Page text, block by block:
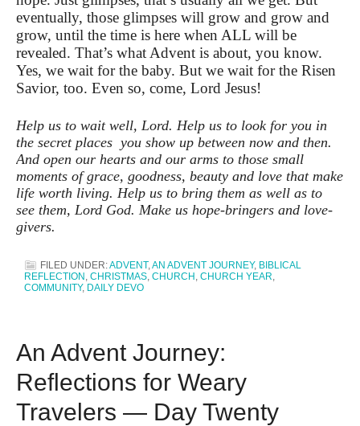
eventually, those glimpses will grow and grow and
grow, until the time is here when ALL will be
revealed. That’s what Advent is about, you know.
Yes, we wait for the baby. But we wait for the Risen
Savior, too. Even so, come, Lord Jesus!
Help us to wait well, Lord. Help us to look for you in
the secret places you show up between now and then.
And open our hearts and our arms to those small
moments of grace, goodness, beauty and love that make
life worth living. Help us to bring them as well as to
see them, Lord God. Make us hope-bringers and love-
givers.
FILED UNDER:ADVENT,AN ADVENT JOURNEY, BIBLICAL
REFLECTION, CHRISTMAS, CHURCH, CHURCH YEAR,
COMMUNITY, DAILY DEVO
An Advent Journey:
Reflections for Weary
Travelers — Day Twenty